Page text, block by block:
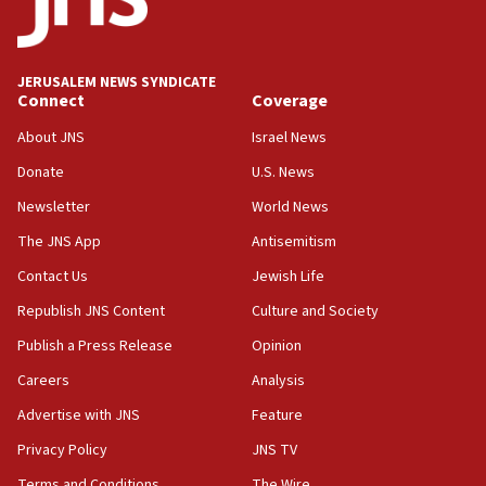
18:39
‘No famine in Gaza,’ Israeli foreign ministry says,
‘anyone who is still open to arguments can look at
the empirical data’
18:28
‘false claim that linked AIPAC to Benjamin
Netanyahu’
18:23
group endorsing El-Sayed
18:18
Act in response to new local club president’s Jew-
groups tell Rotary
18:02
Trump says clash with Hegseth ‘completely
unfounded rumors’
JERUSALEM NEWS SYNDICATE
Connect
About JNS
Donate
Newsletter
The JNS App
Contact Us
Republish JNS Content
Publish a Press Release
Careers
Advertise with JNS
Privacy Policy
Coverage
Israel News
U.S. News
World News
Antisemitism
Jewish Life
Culture and Society
Opinion
Analysis
Feature
JNS TV